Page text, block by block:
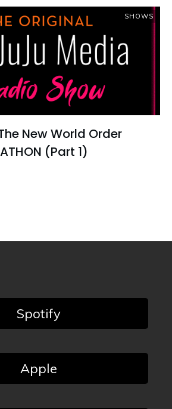
SHOWS
New World Order
(Part 1)
Spotify
Apple